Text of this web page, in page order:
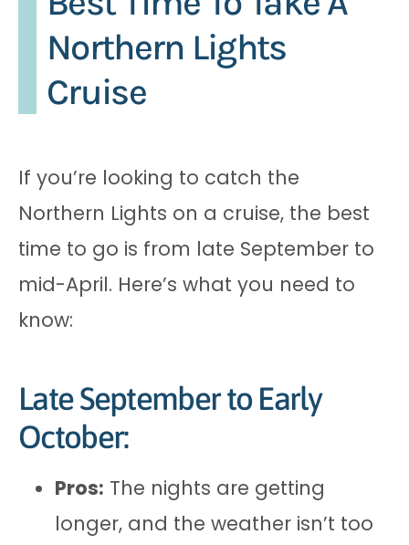
Northern Lights
Cruise
If you’re looking to catch the
Northern Lights on a cruise, the best
time to go is from late September to
mid-April. Here’s what you need to
know:
Late September to Early
October:
Pros: The nights are getting
longer, and the weather isn’t too